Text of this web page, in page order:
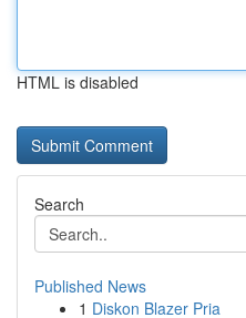
HTML is disabled
Search
Published News
1 Diskon Blazer Pria